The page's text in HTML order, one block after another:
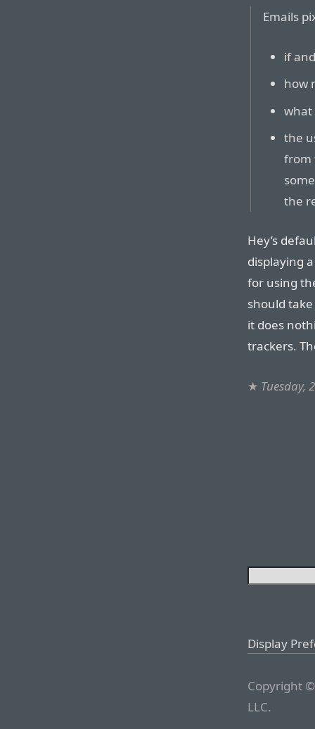
Emails
if
how
what
the
from
the
Hey’s
displaying
for using
should
it does
trackers.
★ Tuesday,
Display
Copyright
LLC.